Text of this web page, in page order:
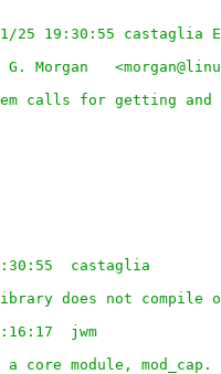
25 19:30:55 castaglia
Morgan
calls for getting and
castaglia
does not compile
jwm
core module, mod_cap.